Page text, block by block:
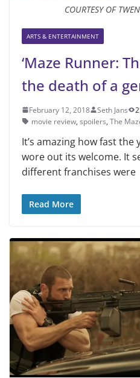
COURTESY OF
ARTS & ENTERTAINMENT
‘Maze Runner:
the death of a
February 12, 2018 Seth Jans
movie review, spoilers, The
It’s amazing how fast
wore out its welcome. It
different franchises were
Read More